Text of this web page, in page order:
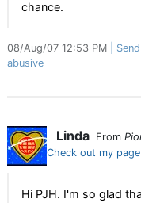
chance.
08/Aug/07 12:53 PM
abusive
Linda From
Check out my page
Hi PJH. I'm so glad